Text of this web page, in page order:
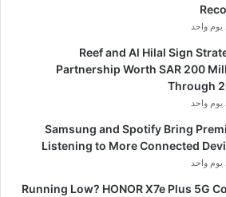
يوم واحد
Reef and Al Hilal Sign
Partnership Worth SAR 200
Through
يوم واحد
Samsung and Spotify Bring
Listening to More Connected
يوم واحد
Running Low? HONOR X7e Plus 5G